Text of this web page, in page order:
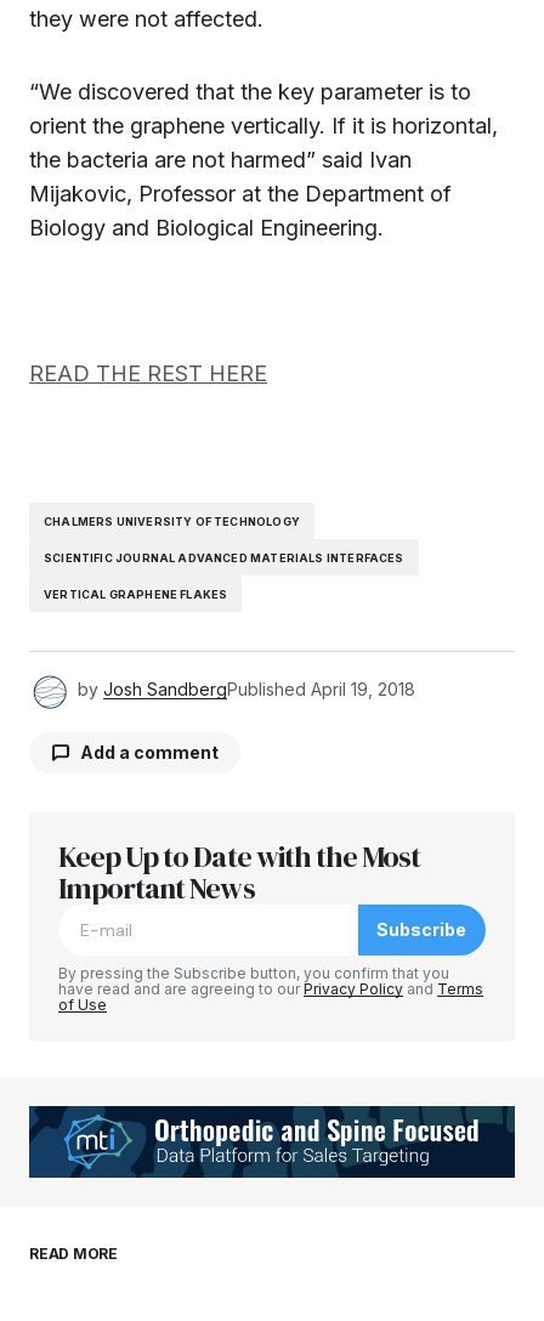
they were not affected.
“We discovered that the key parameter is to
orient the graphene vertically. If it is horizontal,
the bacteria are not harmed” said Ivan
Mijakovic, Professor at the Department of
Biology and Biological Engineering.
READ THE REST HERE
CHALMERS UNIVERSITY OF TECHNOLOGY
SCIENTIFIC JOURNAL ADVANCED MATERIALS INTERFACES
VERTICAL GRAPHENE FLAKES
by Josh SandbergPublished April 19, 2018
Add a comment
Your email address will not be published.
Required fields are marked
Your E-mail*
browser for the next time I comment.
Keep Up to Date with the Most
Important News
Subscribe
By pressing the Subscribe button, you confirm that you
have read and are agreeing to ourPrivacy Policy and Terms
of Use
READ MORE